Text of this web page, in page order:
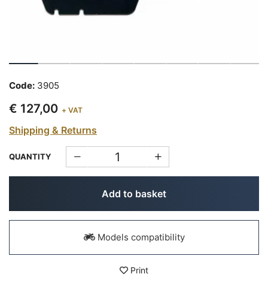
Code: 3905
€ 127,00 + VAT
Shipping & Returns
QUANTITY
Add to basket
Models compatibility
Print